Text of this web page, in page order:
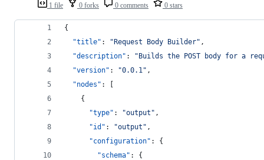
1 file 0 forks 0 comments 0 stars
{
"title" : "Request Body Builder" ,
"description" : "Builds the POST body for a
"version" : "0.0.1" ,
"nodes" : [
    {
"type" : "output " ,
"id" : "output " ,
"configuration" : {
"schema" : {